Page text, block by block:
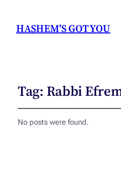
HASHEM'S GOT YOU
Tag: Rabbi
No posts were found.